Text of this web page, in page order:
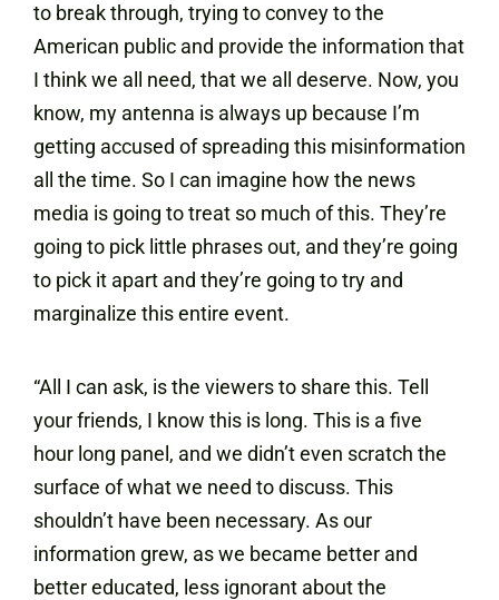
to break through, trying to convey to the
American public and provide the information that
I think we all need, that we all deserve. Now, you
know, my antenna is always up because I’m
getting accused of spreading this misinformation
all the time. So I can imagine how the news
media is going to treat so much of this. They’re
going to pick little phrases out, and they’re going
to pick it apart and they’re going to try and
marginalize this entire event.
“All I can ask, is the viewers to share this. Tell
your friends, I know this is long. This is a five
hour long panel, and we didn’t even scratch the
surface of what we need to discuss. This
shouldn’t have been necessary. As our
information grew, as we became better and
better educated, less ignorant about the